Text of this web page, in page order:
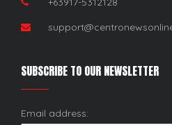
SUBSCRIBE TO OUR NEWSLETTER
Email address: